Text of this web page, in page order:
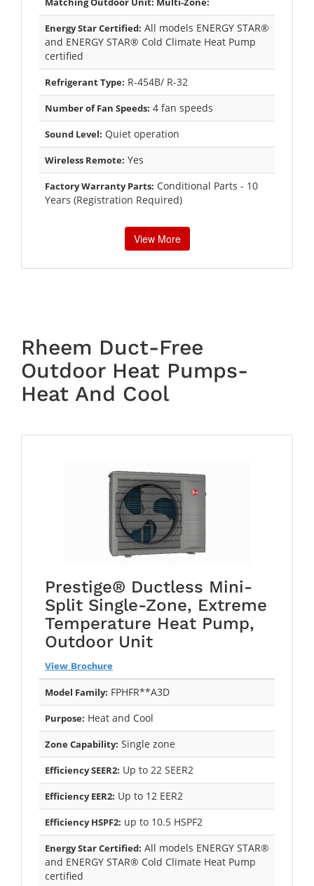
Energy Star Certified: All models ENERGY STAR®
and ENERGY STAR® Cold Climate Heat Pump
certified
Refrigerant Type: R-454B/ R-32
Number of Fan Speeds: 4 fan speeds
Sound Level: Quiet operation
Wireless Remote: Yes
Factory Warranty Parts: Conditional Parts - 10
Years (Registration Required)
View More
Rheem Duct-Free
Outdoor Heat Pumps-
Heat And Cool
Prestige® Ductless Mini-
Split Single-Zone, Extreme
Temperature Heat Pump,
Outdoor Unit
View Brochure
Model Family: FPHFR**A3D
Purpose: Heat and Cool
Zone Capability: Single zone
Efficiency SEER2: Up to 22 SEER2
Efficiency EER2: Up to 12 EER2
Efficiency HSPF2: up to 10.5 HSPF2
Energy Star Certified: All models ENERGY STAR®
and ENERGY STAR® Cold Climate Heat Pump
certified